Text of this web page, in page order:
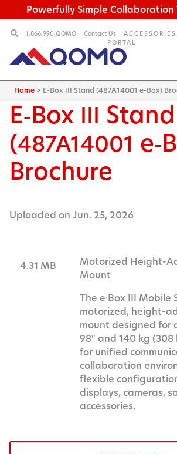
Powerfully Simple Collaboration
1.866.990.QOMO Contact Us
PORTAL
Home > E-Box III Stand (487A14001 e-Box)
E‑Box III Stand
(487A14001
Brochure
Uploaded on Jun. 25, 2026
4.31 MB
Motorized Height-
Mount
The e·Box III Mobile
motorized, height-
mount designed for
98″ and 140 kg
for unified
collaboration
flexible
displays, cameras,
accessories.